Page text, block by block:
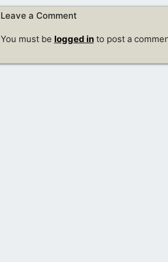
Leave a Comment
You must be logged into post a